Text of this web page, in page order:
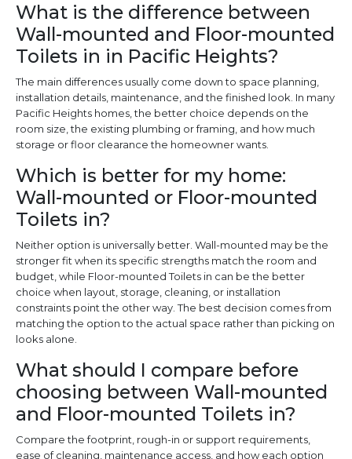
What is the difference between
Wall-mounted and Floor-mounted
Toilets in in Pacific Heights?
The main differences usually come down to space planning,
installation details, maintenance, and the finished look. In many
Pacific Heights homes, the better choice depends on the
room size, the existing plumbing or framing, and how much
storage or floor clearance the homeowner wants.
Which is better for my home:
Wall-mounted or Floor-mounted
Toilets in?
Neither option is universally better. Wall-mounted may be the
stronger fit when its specific strengths match the room and
budget, while Floor-mounted Toilets in can be the better
choice when layout, storage, cleaning, or installation
constraints point the other way. The best decision comes from
matching the option to the actual space rather than picking on
looks alone.
What should I compare before
choosing between Wall-mounted
and Floor-mounted Toilets in?
Compare the footprint, rough-in or support requirements,
ease of cleaning, maintenance access, and how each option